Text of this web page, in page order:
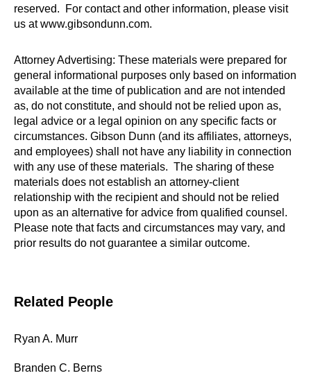
reserved. For contact and other information, please visit
us at www.gibsondunn.com.
Attorney Advertising: These materials were prepared for
general informational purposes only based on information
available at the time of publication and are not intended
as, do not constitute, and should not be relied upon as,
legal advice or a legal opinion on any specific facts or
circumstances. Gibson Dunn (and its affiliates, attorneys,
and employees) shall not have any liability in connection
with any use of these materials. The sharing of these
materials does not establish an attorney-client
relationship with the recipient and should not be relied
upon as an alternative for advice from qualified counsel.
Please note that facts and circumstances may vary, and
prior results do not guarantee a similar outcome.
Related People
Ryan A. Murr
Branden C. Berns